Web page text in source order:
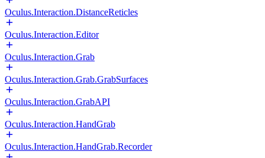
Oculus.Interaction.DistanceReticles
Oculus.Interaction.Editor
Oculus.Interaction.Grab
Oculus.Interaction.Grab.GrabSurfaces
Oculus.Interaction.GrabAPI
Oculus.Interaction.HandGrab
Oculus.Interaction.HandGrab.Recorder